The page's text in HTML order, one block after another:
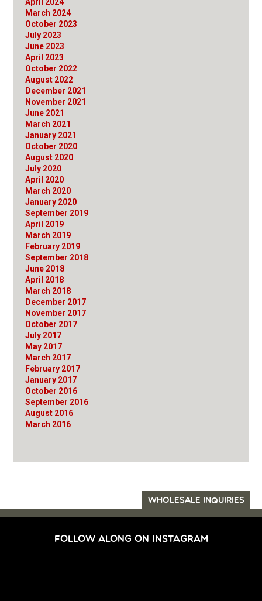
March 2024
October 2023
July 2023
June 2023
April 2023
October 2022
August 2022
December 2021
November 2021
June 2021
March 2021
January 2021
October 2020
August 2020
July 2020
April 2020
March 2020
January 2020
September 2019
April 2019
March 2019
February 2019
September 2018
June 2018
April 2018
March 2018
December 2017
November 2017
October 2017
July 2017
May 2017
March 2017
February 2017
January 2017
October 2016
September 2016
August 2016
March 2016
WHOLESALE INQUIRIES
FOLLOW ALONG ON INSTAGRAM